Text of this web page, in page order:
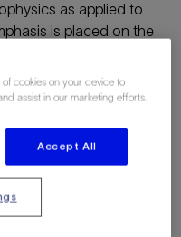
as applied to
is placed on the
as appropriate.
of cookies on your device to
assist in our marketing efforts.
Accept All